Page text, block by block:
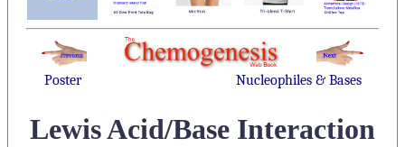
Poster Nucleophiles & Bases
Lewis Acid/Base Interaction